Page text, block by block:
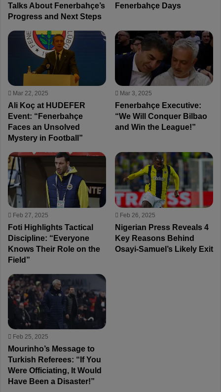
Talks About Fenerbahçe’s
Progress and Next Steps
Fenerbahçe Days
Mar 22, 2025
Ali Koç at HUDEFER
Event: “Fenerbahçe
Faces an Unsolved
Mystery in Football”
Mar 3, 2025
Fenerbahçe Executive:
“We Will Conquer Bilbao
and Win the League!”
Feb 27, 2025
Foti Highlights Tactical
Discipline: “Everyone
Knows Their Role on the
Field”
Feb 26, 2025
Nigerian Press Reveals 4
Key Reasons Behind
Osayi-Samuel’s Likely Exit
Feb 25, 2025
Mourinho’s Message to
Turkish Referees: “If You
Were Officiating, It Would
Have Been a Disaster!”